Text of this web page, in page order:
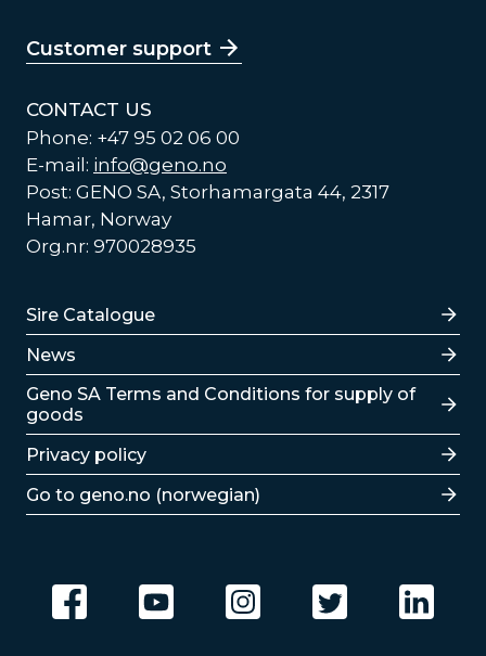
Customer support
CONTACT US
Phone: +47 95 02 06 00
E-mail: info@geno.no
Post: GENO SA, Storhamargata 44, 2317
Hamar, Norway
Org.nr: 970028935
Lenker
Sire Catalogue
News
Lenker
Geno SA Terms and Conditions for supply of
goods
Privacy policy
Go to geno.no (norwegian)